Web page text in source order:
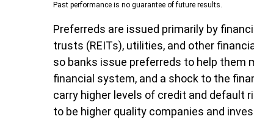
Past performance is no guarantee of future results.
Preferreds are issued primarily by
trusts (REITs), utilities, and other
so banks issue preferreds to help them
financial system, and a shock to the
carry higher levels of credit and default
to be higher quality companies and